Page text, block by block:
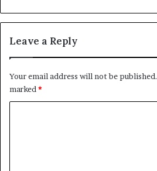
Leave a Reply
Your email address will not be published.
marked *